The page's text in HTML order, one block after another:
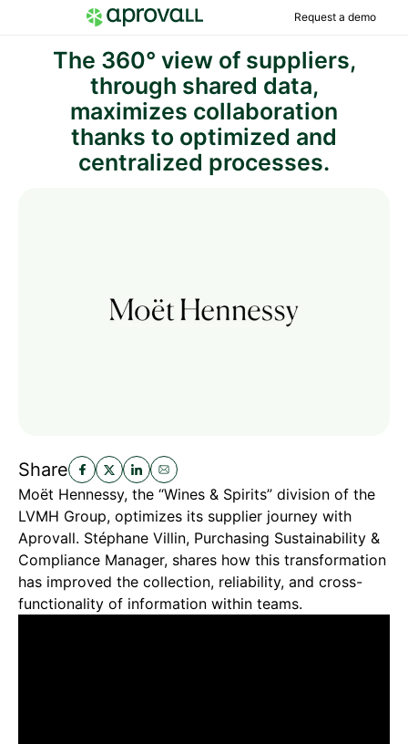
Request a demo
The 360° view of suppliers,
through shared data,
maximizes collaboration
thanks to optimized and
centralized processes.
Moët Hennessy, the “Wines & Spirits” division of the
LVMH Group, optimizes its supplier journey with
Aprovall. Stéphane Villin, Purchasing Sustainability &
Compliance Manager, shares how this transformation
has improved the collection, reliability, and cross-
functionality of information within teams.
Share